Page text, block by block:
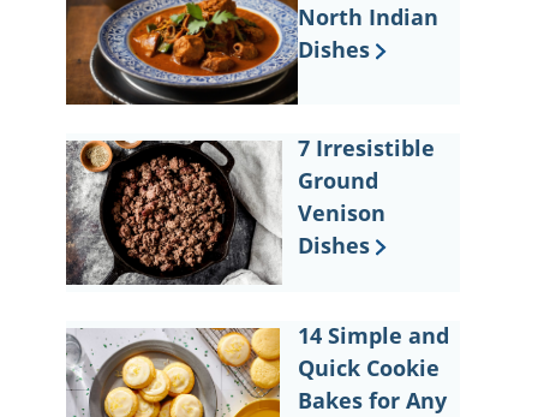
North Indian
Dishes
7 Irresistible
Ground
Venison
Dishes
14 Simple and
Quick Cookie
Bakes for Any